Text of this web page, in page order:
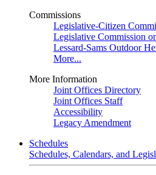
Commissions
Legislative-Citizen
Legislative Commission
Lessard-Sams Outdoor
More...
More Information
Joint Offices Directory
Joint Offices Staff
Accessibility
Legacy Amendment
Schedules
Schedules, Calendars, and